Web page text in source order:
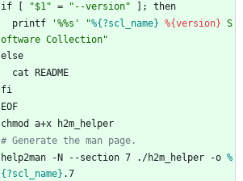
if
"$1" = " - -version" ];
then
printf
'%%s' "%{?scl_name} %{version} S
oftware Col lection"
else
cat
README
fi
EOF
chmod
a+x
h2m_helper
# Generate the man page.
help2man
-N --section 7 ./h2m_helper -o %
{?scl_name} .7